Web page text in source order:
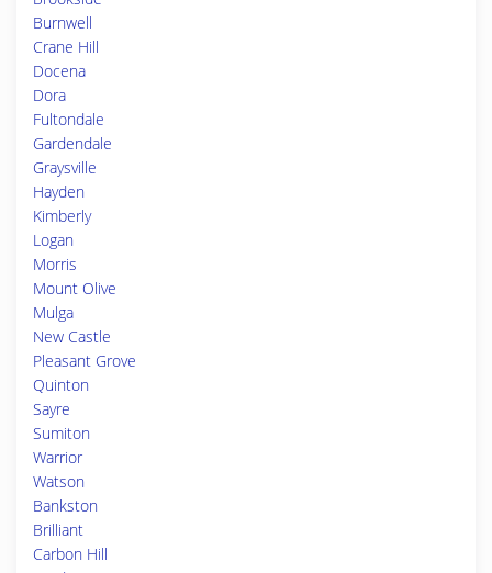
Burnwell
Crane Hill
Docena
Dora
Fultondale
Gardendale
Graysville
Hayden
Kimberly
Logan
Morris
Mount Olive
Mulga
New Castle
Pleasant Grove
Quinton
Sayre
Sumiton
Warrior
Watson
Bankston
Brilliant
Carbon Hill